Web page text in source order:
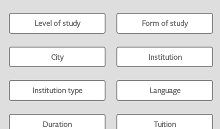
Level of study Form of study
City Institution
Institution type Language
Duration Tuition